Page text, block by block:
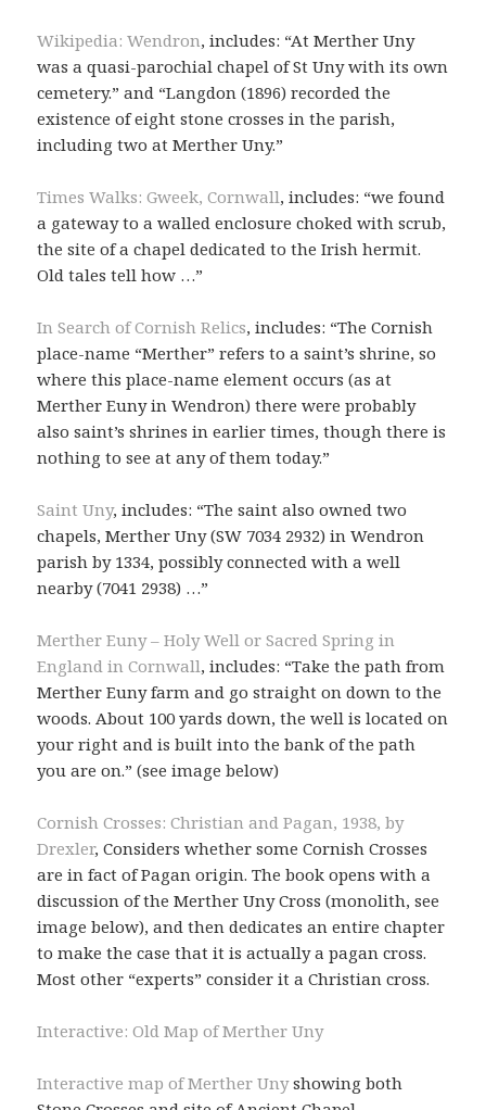
Wikipedia: Wendron, includes: “At Merther Uny
was a quasi-parochial chapel of St Uny with its own
cemetery.” and “Langdon (1896) recorded the
existence of eight stone crosses in the parish,
including two at Merther Uny.”
Times Walks: Gweek, Cornwall, includes: “we found
a gateway to a walled enclosure choked with scrub,
the site of a chapel dedicated to the Irish hermit.
Old tales tell how …”
In Search of Cornish Relics, includes: “The Cornish
place-name “Merther” refers to a saint’s shrine, so
where this place-name element occurs (as at
Merther Euny in Wendron) there were probably
also saint’s shrines in earlier times, though there is
nothing to see at any of them today.”
Saint Uny, includes: “The saint also owned two
chapels, Merther Uny (SW 7034 2932) in Wendron
parish by 1334, possibly connected with a well
nearby (7041 2938) …”
Merther Euny – Holy Well or Sacred Spring in
England in Cornwall, includes: “Take the path from
Merther Euny farm and go straight on down to the
woods. About 100 yards down, the well is located on
your right and is built into the bank of the path
you are on.” (see image below)
Cornish Crosses: Christian and Pagan, 1938, by
Drexler, Considers whether some Cornish Crosses
are in fact of Pagan origin. The book opens with a
discussion of the Merther Uny Cross (monolith, see
image below), and then dedicates an entire chapter
to make the case that it is actually a pagan cross.
Most other “experts” consider it a Christian cross.
Interactive: Old Map of Merther Uny
Interactive map of Merther Unyshowing both